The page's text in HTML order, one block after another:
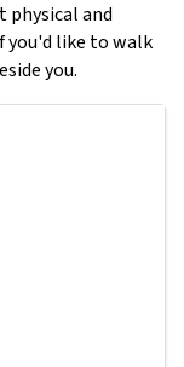
physical and
you'd like to walk
you.